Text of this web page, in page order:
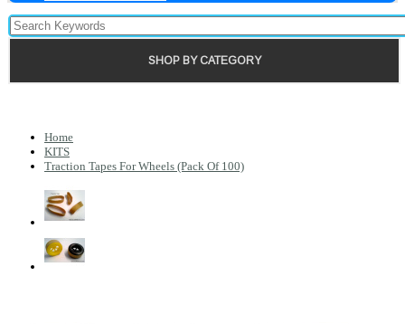
SHOP BY CATEGORY
Home
KITS
Traction Tapes For Wheels (Pack Of 100)